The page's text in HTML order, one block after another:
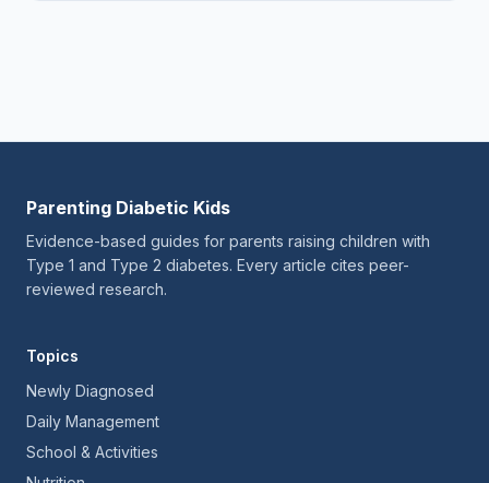
Parenting Diabetic Kids
Evidence-based guides for parents raising children with
Type 1 and Type 2 diabetes. Every article cites peer-
reviewed research.
Topics
Newly Diagnosed
Daily Management
School & Activities